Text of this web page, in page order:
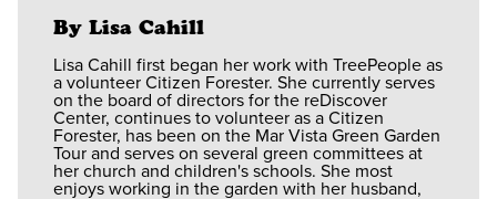
By Lisa Cahill
Lisa Cahill first began her work with TreePeople as
a volunteer Citizen Forester. She currently serves
on the board of directors for the reDiscover
Center, continues to volunteer as a Citizen
Forester, has been on the Mar Vista Green Garden
Tour and serves on several green committees at
her church and children's schools. She most
enjoys working in the garden with her husband,